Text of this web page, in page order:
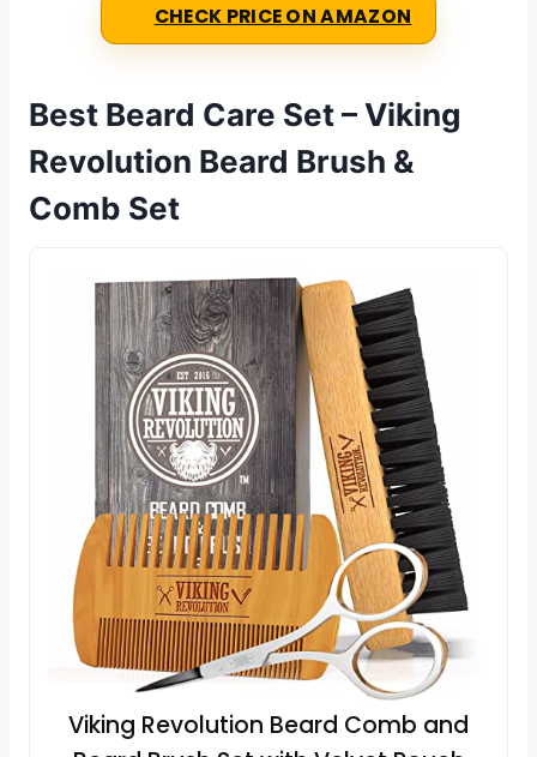
CHECK PRICE ON AMAZON
Best Beard Care Set – Viking
Revolution Beard Brush &
Comb Set
Viking Revolution Beard Comb and